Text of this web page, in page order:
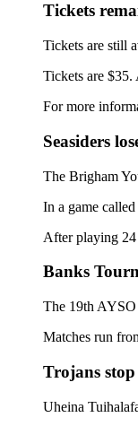
Tickets
Tickets are still
Tickets are
For more
Seasiders
The Brigham
In a game
After playing 24
Banks
The 19th AYSO
Matches run
Trojans
Uheina